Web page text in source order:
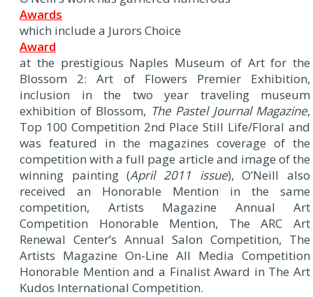
Awards
which include a Jurors Choice
Award
at the prestigious Naples Museum of Art for the
Blossom 2: Art of Flowers Premier Exhibition,
inclusion in the two year traveling museum
exhibition of Blossom, The Pastel Journal Magazine,
Top 100 Competition 2nd Place Still Life/Floral and
was featured in the magazines coverage of the
competition with a full page article and image of the
winning painting (April 2011 issue), O’Neill also
received an Honorable Mention in the same
competition, Artists Magazine Annual Art
Competition Honorable Mention, The ARC Art
Renewal Center’s Annual Salon Competition, The
Artists Magazine On-Line All Media Competition
Honorable Mention and a Finalist Award in The Art
Kudos International Competition.